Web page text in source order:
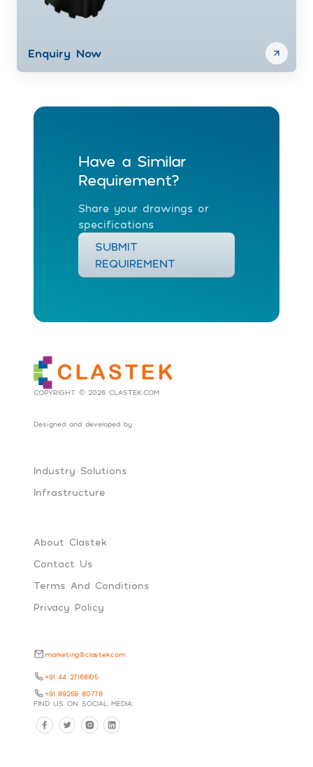
Enquiry Now
Have a Similar
Requirement?
Share your drawings or
specifications
SUBMIT
REQUIREMENT
COPYRIGHT © 2026 CLASTEK.COM
Designed and developed by
Industry Solutions
Infrastructure
About Clastek
Contact Us
Terms And Conditions
Privacy Policy
marketing@clastek.com
+91 44 27168105
+91 89259 80778
FIND US ON SOCIAL MEDIA: